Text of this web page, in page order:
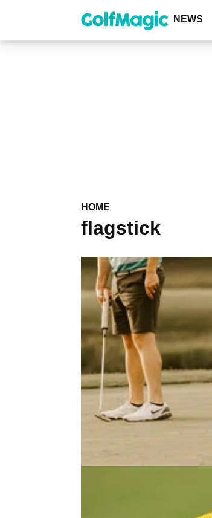
content
NEWS
HOME
flagstick
Golf legend slams
RULE of all time | Do